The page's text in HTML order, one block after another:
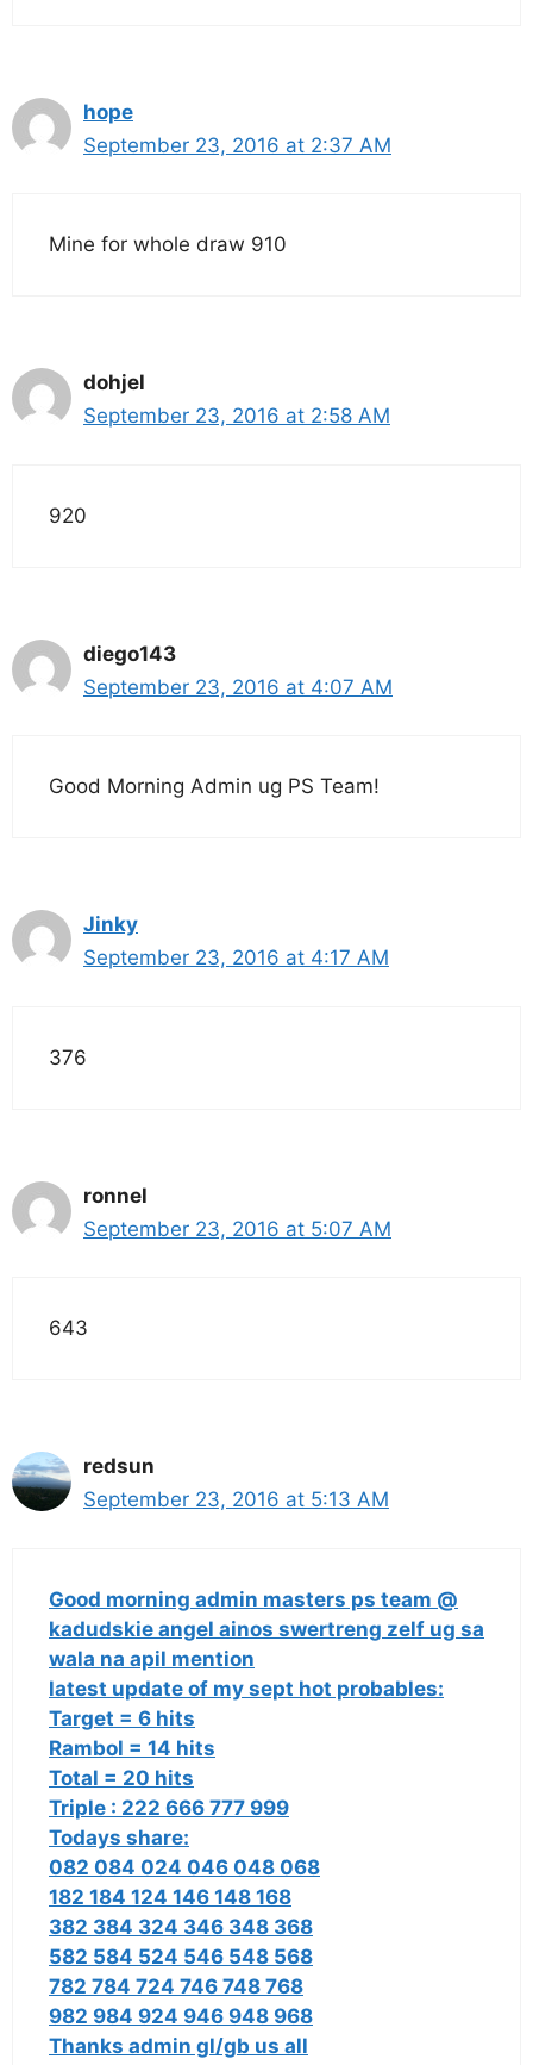
hope
September 23, 2016 at 2:37 AM
Mine for whole draw 910
dohjel
September 23, 2016 at 2:58 AM
920
diego143
September 23, 2016 at 4:07 AM
Good Morning Admin ug PS Team!
Jinky
September 23, 2016 at 4:17 AM
376
ronnel
September 23, 2016 at 5:07 AM
643
redsun
September 23, 2016 at 5:13 AM
Good morning admin masters ps team @
kadudskie angel ainos swertreng zelf ug sa
wala na apil mention
latest update of my sept hot probables:
Target = 6 hits
Rambol = 14 hits
Total = 20 hits
Triple : 222 666 777 999
Todays share:
082 084 024 046 048 068
182 184 124 146 148 168
382 384 324 346 348 368
582 584 524 546 548 568
782 784 724 746 748 768
982 984 924 946 948 968
Thanks admin gl/gb us all